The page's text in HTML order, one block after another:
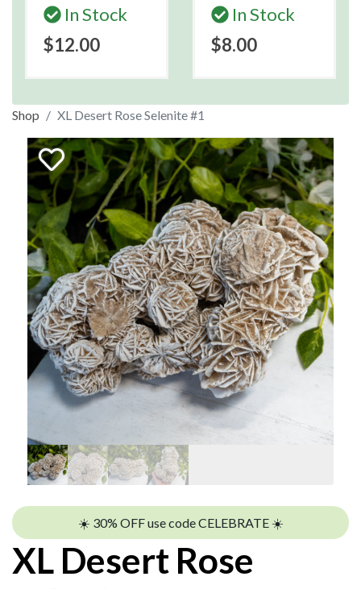
In Stock
$12.00
In Stock
$8.00
Shop XL Desert Rose Selenite #1
☀️ 30% OFF use code CELEBRATE ☀️
XL Desert Rose